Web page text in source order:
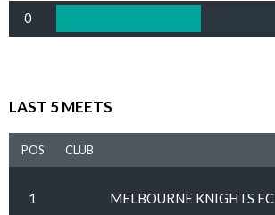
0
LAST 5 MEETS
POS CLUB
1 MELBOURNE KNIGHTS FC